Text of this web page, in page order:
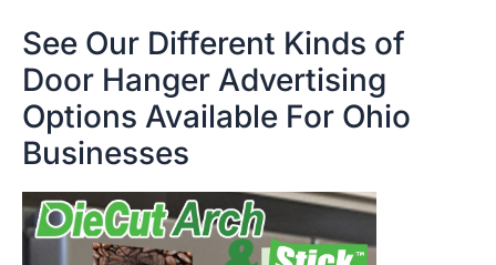
See Our Different Kinds of
Door Hanger Advertising
Options Available For Ohio
Businesses